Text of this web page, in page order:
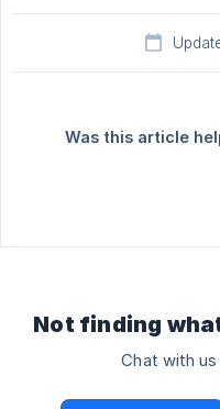
Was this article
Not finding
Chat with us